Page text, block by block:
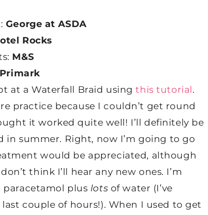
George at ASDA
Rocks
M&S
Primark
at a Waterfall Braid usingthis tutorial.
practice because I couldn’t get round
it worked quite well! I’ll definitely be
summer. Right, now I’m going to go
would be appreciated, although
think I’ll hear any new ones. I’m
plus lots of water (I’ve
couple of hours!). When I used to get